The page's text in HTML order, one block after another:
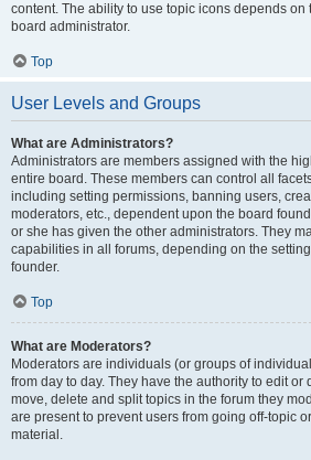
content. The ability to use topic icons depends on
board administrator.
Top
User Levels and Groups
What are Administrators?
Administrators are members assigned with the
entire board. These members can control all
including setting permissions, banning users,
moderators, etc., dependent upon the board
or she has given the other administrators. They
capabilities in all forums, depending on the
founder.
Top
What are Moderators?
Moderators are individuals (or groups of
from day to day. They have the authority to edit
move, delete and split topics in the forum they
are present to prevent users from going off-topic
material.